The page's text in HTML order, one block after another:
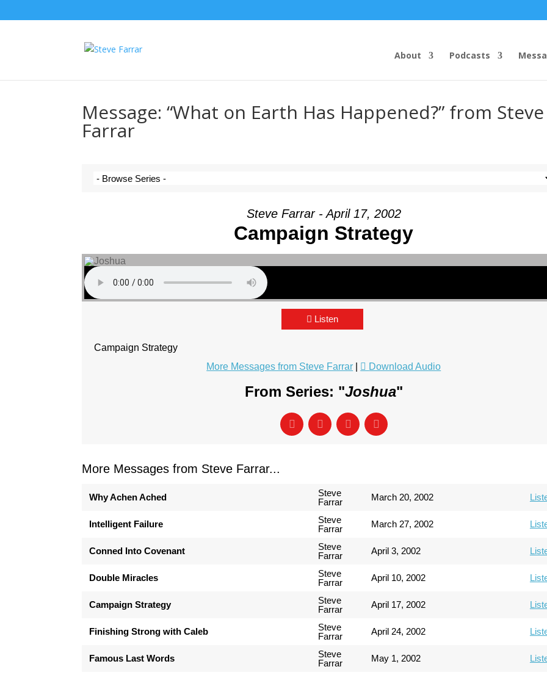
About Podcasts
Message: “What on Earth Has Happened?” from Steve
Farrar
Steve Farrar - April 17, 2002
Campaign Strategy
Listen
Campaign Strategy
More Messages from Steve Farrar
Download Audio
From Series: "Joshua"
More Messages from Steve Farrar...
Why Achen Ached
Steve
Farrar
March 20, 2002
Intelligent Failure
Steve
Farrar
March 27, 2002
Conned Into Covenant
Steve
Farrar
April 3, 2002
Double Miracles
Steve
Farrar
April 10, 2002
Campaign Strategy
Steve
Farrar
April 17, 2002
Finishing Strong with Caleb
Steve
Farrar
April 24, 2002
Famous Last Words
Steve
Farrar
May 1, 2002